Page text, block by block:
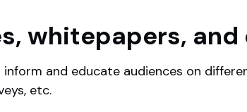
whitepapers, and
and educate audiences on
etc.